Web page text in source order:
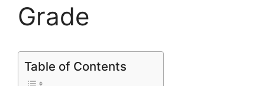
Grade
Table of Contents